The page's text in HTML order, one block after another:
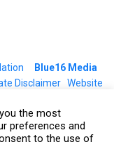
Blue16 Media
Disclaimer| Website
the most
preferences and
to the use of